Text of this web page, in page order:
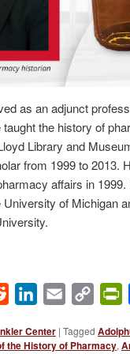
as an adjunct
the history of
Library and
from 1999 to 2013.
affairs in
of Michigan
Reddit LinkedIn
Email
Copy
Center | Tagged
the History of Pharmacy,